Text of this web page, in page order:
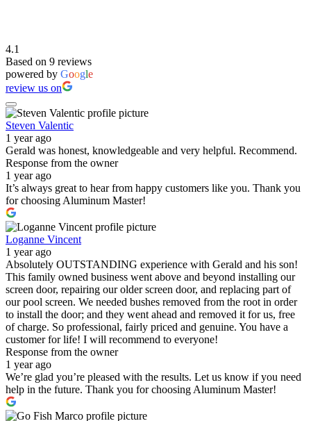
4.1
Based on 9 reviews
powered by Google
review us on
Steven Valentic
1 year ago
Gerald was honest, knowledgeable and very helpful. Recommend.
Response from the owner
1 year ago
It’s always great to hear from happy customers like you. Thank you
for choosing Aluminum Master!
Loganne Vincent
1 year ago
Absolutely OUTSTANDING experience with Gerald and his son!
This family owned business went above and beyond installing our
screen door, repairing our older screen door, and replacing part of
our pool screen. We needed bushes removed from the root in order
to install the door; and they went ahead and removed it for us, free
of charge. So professional, fairly priced and genuine. You have a
customer for life! I will recommend to everyone!
Response from the owner
1 year ago
We’re glad you’re pleased with the results. Let us know if you need
help in the future. Thank you for choosing Aluminum Master!